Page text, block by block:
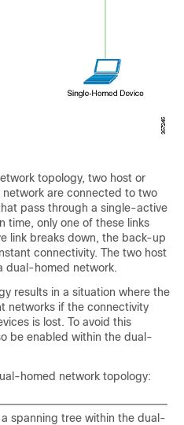
topology, two host or
are connected to two
pass through a single-active
time, only one of these links
link breaks down, the back-up
connectivity. The two host
dual-homed network.
results in a situation where the
networks if the connectivity
is lost. To avoid this
be enabled within the dual-
homed network topology:
spanning tree within the dual-